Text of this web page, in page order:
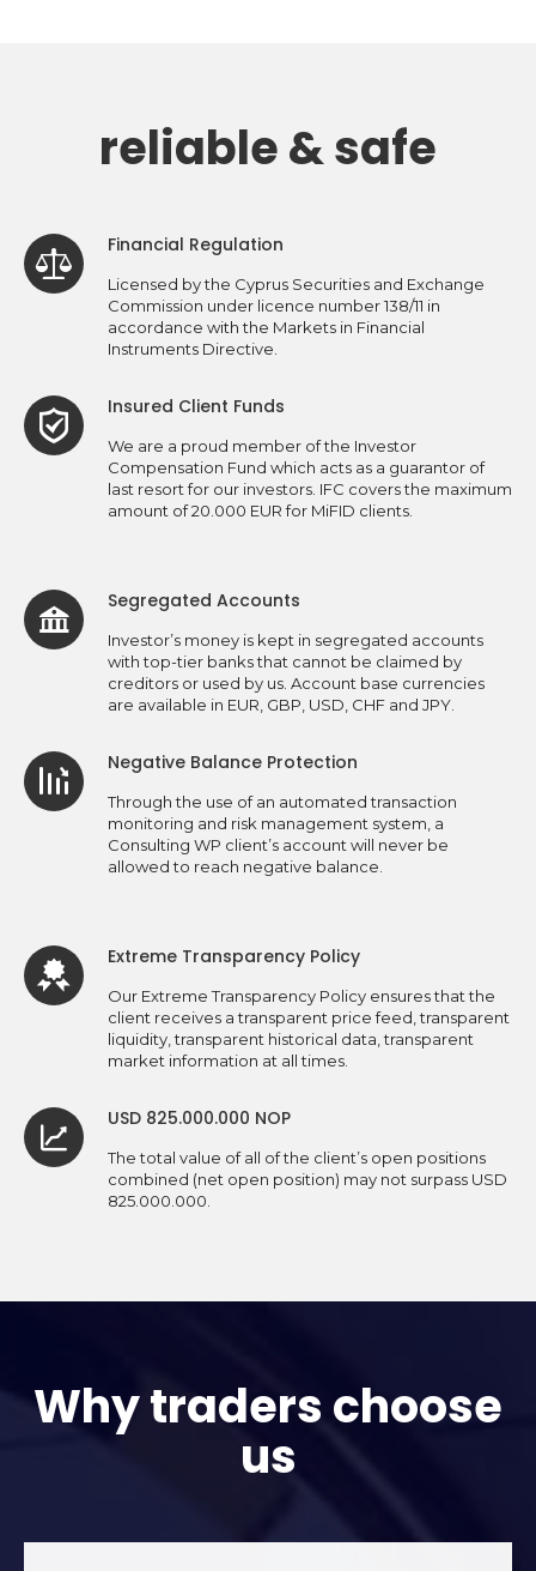
reliable & safe
Financial Regulation
Licensed by the Cyprus Securities and Exchange
Commission under licence number 138/11 in
accordance with the Markets in Financial
Instruments Directive.
Insured Client Funds
We are a proud member of the Investor
Compensation Fund which acts as a guarantor of
last resort for our investors. IFC covers the maximum
amount of 20.000 EUR for MiFID clients.
Segregated Accounts
Investor’s money is kept in segregated accounts
with top-tier banks that cannot be claimed by
creditors or used by us. Account base currencies
are available in EUR, GBP, USD, CHF and JPY.
Negative Balance Protection
Through the use of an automated transaction
monitoring and risk management system, a
Consulting WP client’s account will never be
allowed to reach negative balance.
Extreme Transparency Policy
Our Extreme Transparency Policy ensures that the
client receives a transparent price feed, transparent
liquidity, transparent historical data, transparent
market information at all times.
USD 825.000.000 NOP
The total value of all of the client’s open positions
combined (net open position) may not surpass USD
825.000.000.
Why traders choose
us